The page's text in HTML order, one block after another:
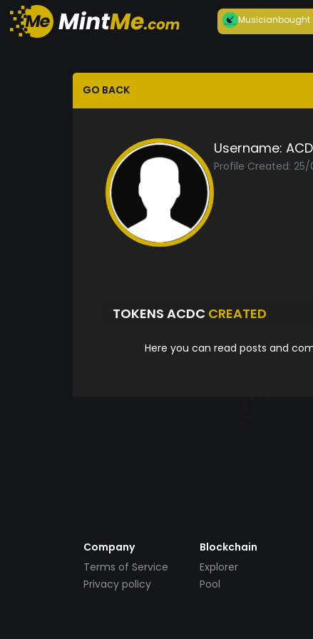
Musicianbought
GO BACK
Username:
Profile Created: 25/
TOKENS ACDC CREATED
Here you can read posts and
Company
Terms of Service
Privacy policy
Blockchain
Explorer
Pool